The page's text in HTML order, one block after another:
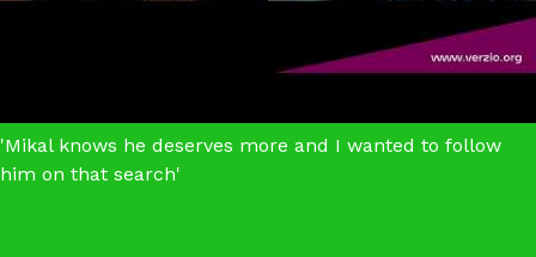
'Mikal knows he deserves more and I wanted to follow
him on that search'